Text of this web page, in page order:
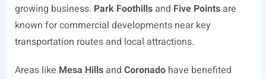
growing business. Park Foothillsand Five Pointsare
known for commercial developments near key
transportation routes and local attractions.
Areas like Mesa Hillsand Coronadohave benefited